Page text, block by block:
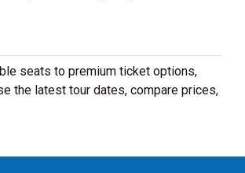
seats to premium ticket options,
the latest tour dates, compare prices,